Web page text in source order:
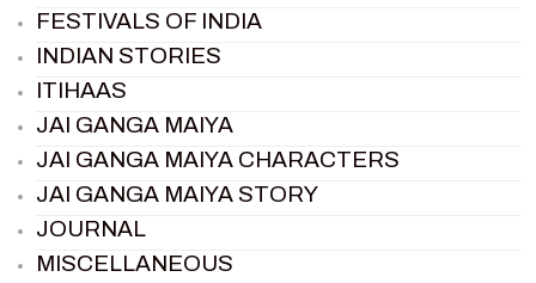
FESTIVALS OF INDIA
INDIAN STORIES
ITIHAAS
JAI GANGA MAIYA
JAI GANGA MAIYA CHARACTERS
JAI GANGA MAIYA STORY
JOURNAL
MISCELLANEOUS